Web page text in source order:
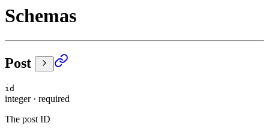
Schemas
Post
id
integer· required
The post ID